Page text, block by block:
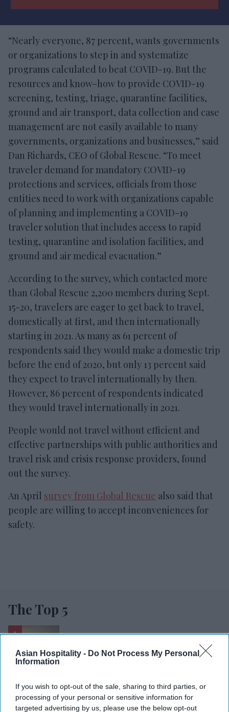
Asian Hospitality - Do Not Process My Personal
Information
If you wish to opt-out of the sale, sharing to third parties, or
processing of your personal or sensitive information for
targeted advertising by us, please use the below opt-out
“Nearly everyone, 87 percent, wants governments
or organizations to step in and systematize
programs calculated to beat COVID-19. But the
resources and know-how to provide COVID-19
screening, testing, triage, quarantine facilities,
ground and air transport, data collection and case
management are not easily available to many
governments, organizations and businesses,” said
Dan Richards, CEO of Global Rescue. “To meet
traveler demand for mandatory COVID-19
protections and services, officials from those
entities need to work with organizations capable
of planning and implementing a COVID-19
traveler solution that includes access to rapid
testing, quarantine and isolation facilities, and
ground and air medical evacuation.”
According to the survey, which contacted more
than Global Rescue 2,200 members during Sept.
15-20, travelers are eager to get back to travel,
domestically at first, and then internationally
starting in 2021. As many as 61 percent of
respondents said they would make a domestic trip
before the end of 2020, but only 13 percent said
they expect to travel internationally by then.
However, 86 percent of respondents indicated
they would travel internationally in 2021.
People would not travel without efficient and
effective partnerships with public authorities and
travel risk and crisis response providers, found
out the survey.
An April survey from Global Rescue also said that
people are willing to accept inconveniences for
safety.
The Top 5
RESET joins Marriott’s Outdoor